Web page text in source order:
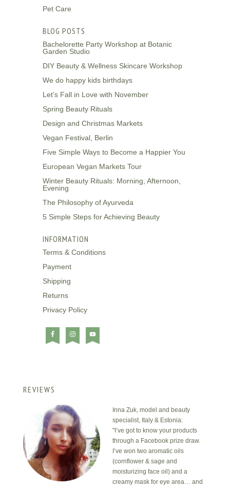
Pet Care
BLOG POSTS
Bachelorette Party Workshop at Botanic
Garden Studio
DIY Beauty & Wellness Skincare Workshop
We do happy kids birthdays
Let’s Fall in Love with November
Spring Beauty Rituals
Design and Christmas Markets
Vegan Festival, Berlin
Five Simple Ways to Become a Happier You
European Vegan Markets Tour
Winter Beauty Rituals: Morning, Afternoon,
Evening
The Philosophy of Ayurveda
5 Simple Steps for Achieving Beauty
INFORMATION
Terms & Conditions
Payment
Shipping
Returns
Privacy Policy
REVIEWS
Inna Zuk, model and beauty
specialist, Italy & Estonia:
"I’ve got to know your products
through a Facebook prize draw.
I’ve won two aromatic oils
(cornflower & sage and
moisturizing face oil) and a
creamy mask for eye area… and